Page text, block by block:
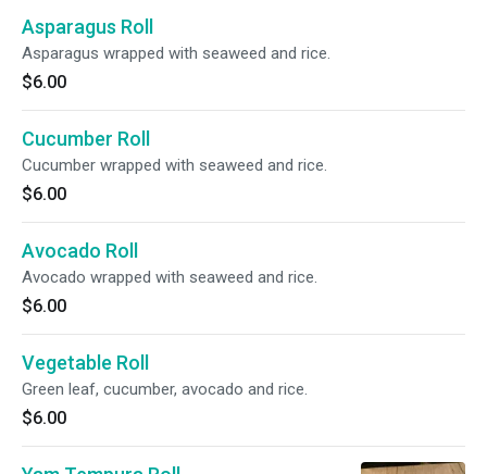
Asparagus Roll
Asparagus wrapped with seaweed and rice.
$6.00
Cucumber Roll
Cucumber wrapped with seaweed and rice.
$6.00
Avocado Roll
Avocado wrapped with seaweed and rice.
$6.00
Vegetable Roll
Green leaf, cucumber, avocado and rice.
$6.00